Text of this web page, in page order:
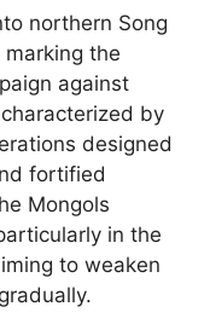
northern Song
marking the
against
by
designed
fortified
Mongols
in the
to weaken